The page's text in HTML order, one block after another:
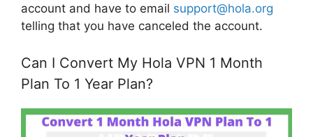
account and have to email support@hola.org
telling that you have canceled the account.
Can I Convert My Hola VPN 1 Month
Plan To 1 Year Plan?